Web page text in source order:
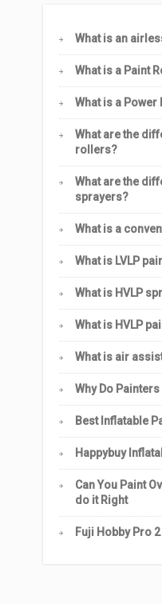
What is an
What is a Paint
What is a Power
What are the
rollers?
What are the
sprayers?
What is a
What is LVLP
What is HVLP
What is HVLP
What is air
Why Do
Best Inflatable
Happybuy
Can You Paint
do it Right
Fuji Hobby Pro